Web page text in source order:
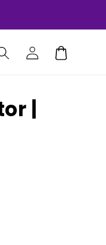
Log
in
Cart
|